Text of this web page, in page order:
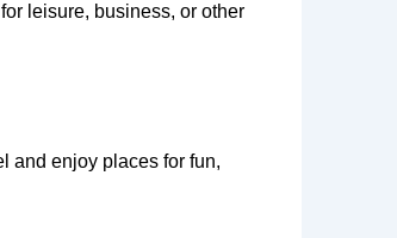
leisure, business, or other
and enjoy places for fun,